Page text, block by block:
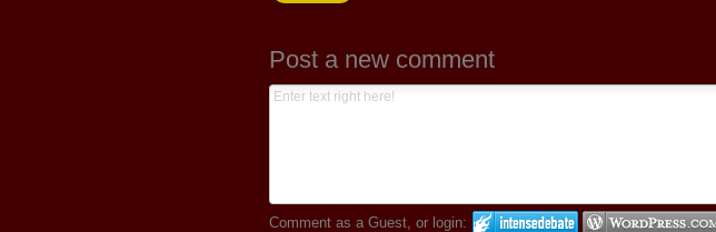
Post a new comment
Comment as a Guest, or login: